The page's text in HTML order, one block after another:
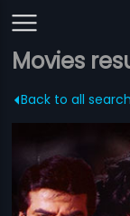
Movies
Back to all